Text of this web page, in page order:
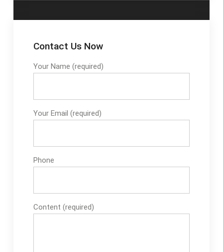
Contact Us Now
Your Name (required)
Your Email (required)
Phone
Content (required)